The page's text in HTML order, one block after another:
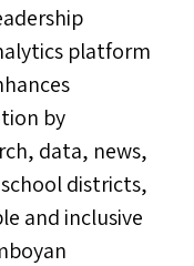
platform
by
data, news,
districts,
and inclusive